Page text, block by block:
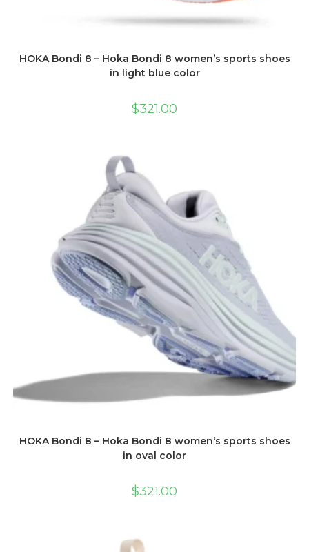
HOKA Bondi 8 – Hoka Bondi 8 women’s sports shoes
in light blue color
$321.00
HOKA Bondi 8 – Hoka Bondi 8 women’s sports shoes
in oval color
$321.00